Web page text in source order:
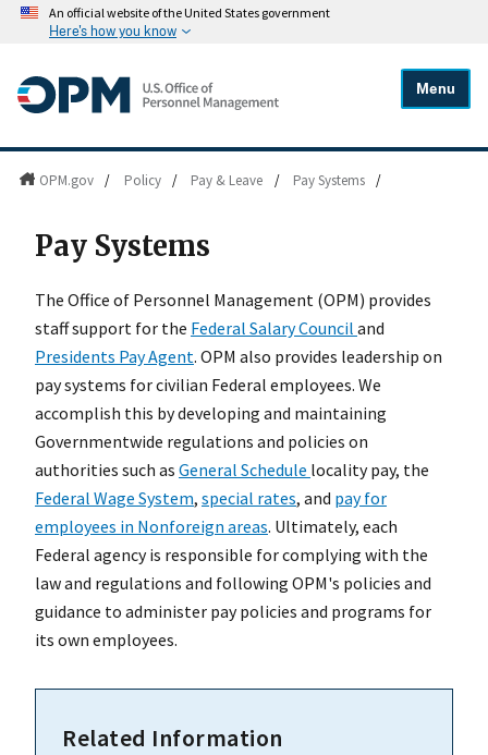
An official website of the United States government
Here's how you know
Menu
OPM.gov / Policy / Pay & Leave / Pay Systems /
Pay Systems
The Office of Personnel Management (OPM) provides
staff support for the Federal Salary Council and
Presidents Pay Agent. OPM also provides leadership on
pay systems for civilian Federal employees. We
accomplish this by developing and maintaining
Governmentwide regulations and policies on
authorities such as General Schedule locality pay, the
Federal Wage System, special rates, and pay for
employees in Nonforeign areas. Ultimately, each
Federal agency is responsible for complying with the
law and regulations and following OPM's policies and
guidance to administer pay policies and programs for
its own employees.
Related Information